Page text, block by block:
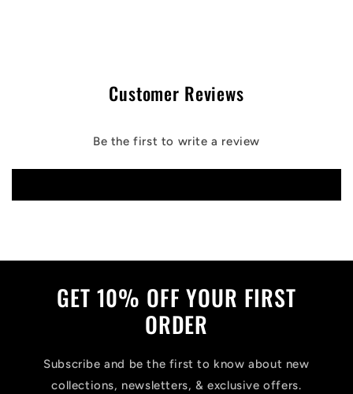
Customer Reviews
Be the first to write a review
GET 10% OFF YOUR FIRST
ORDER
Subscribe and be the first to know about new
collections, newsletters, & exclusive offers.